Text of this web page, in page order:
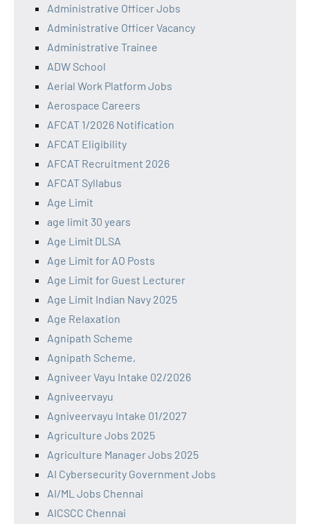
Administrative Officer Jobs
Administrative Officer Vacancy
Administrative Trainee
ADW School
Aerial Work Platform Jobs
Aerospace Careers
AFCAT 1/2026 Notification
AFCAT Eligibility
AFCAT Recruitment 2026
AFCAT Syllabus
Age Limit
age limit 30 years
Age Limit DLSA
Age Limit for AO Posts
Age Limit for Guest Lecturer
Age Limit Indian Navy 2025
Age Relaxation
Agnipath Scheme
Agnipath Scheme,
Agniveer Vayu Intake 02/2026
Agniveervayu
Agniveervayu Intake 01/2027
Agriculture Jobs 2025
Agriculture Manager Jobs 2025
AI Cybersecurity Government Jobs
AI/ML Jobs Chennai
AICSCC Chennai